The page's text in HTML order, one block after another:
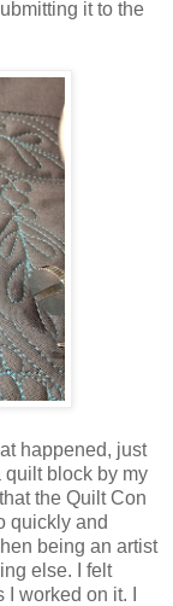
it to the
happened, just
quilt block by my
the Quilt Con
quickly and
being an artist
else. I felt
worked on it. I